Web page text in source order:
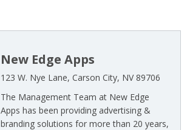
New Edge Apps
123 W. Nye Lane, Carson City, NV 89706
The Management Team at New Edge
Apps has been providing advertising &
branding solutions for more than 20 years,